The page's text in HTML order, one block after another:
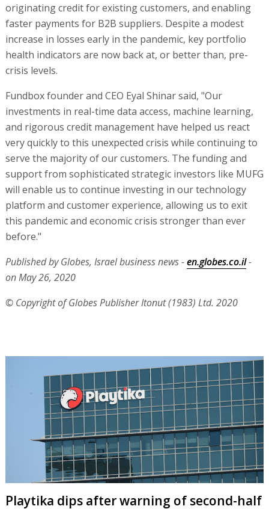
originating credit for existing customers, and enabling
faster payments for B2B suppliers. Despite a modest
increase in losses early in the pandemic, key portfolio
health indicators are now back at, or better than, pre-
crisis levels.
Fundbox founder and CEO Eyal Shinar said, "Our
investments in real-time data access, machine learning,
and rigorous credit management have helped us react
very quickly to this unexpected crisis while continuing to
serve the majority of our customers. The funding and
support from sophisticated strategic investors like MUFG
will enable us to continue investing in our technology
platform and customer experience, allowing us to exit
this pandemic and economic crisis stronger than ever
before."
Published by Globes, Israel business news -en.globes.co.il-
on May 26, 2020
© Copyright of Globes Publisher Itonut (1983) Ltd. 2020
Playtika dips after warning of second-half